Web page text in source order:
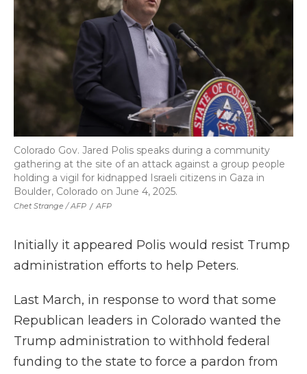
Chet Strange / AFP / AFP
Colorado Gov. Jared Polis speaks during a community
gathering at the site of an attack against a group people
holding a vigil for kidnapped Israeli citizens in Gaza in
Boulder, Colorado on June 4, 2025.
Initially it appeared Polis would resist Trump
administration efforts to help Peters.
Last March, in response to word that some
Republican leaders in Colorado wanted the
Trump administration to withhold federal
funding to the state to force a pardon from